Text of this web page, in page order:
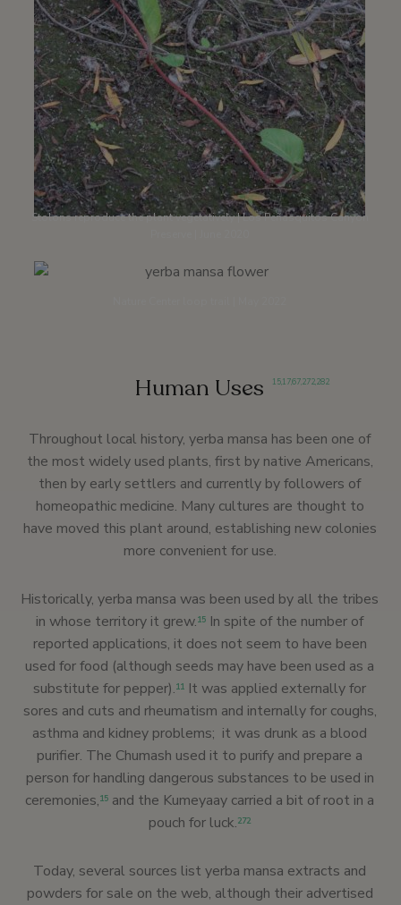
Stolons reproduce the plant vegetatively | Los Peñasquitos Canyon
Human Uses 15,17,67,272,282
Throughout local history, yerba mansa has been one of
the most widely used plants, first by native Americans,
then by early settlers and currently by followers of
homeopathic medicine. Many cultures are thought to
have moved this plant around, establishing new colonies
more convenient for use.
Historically, yerba mansa was been used by all the tribes
in whose territory it grew.15 In spite of the number of
reported applications, it does not seem to have been
used for food (although seeds may have been used as a
substitute for pepper).11 It was applied externally for
sores and cuts and rheumatism and internally for coughs,
asthma and kidney problems; it was drunk as a blood
purifier. The Chumash used it to purify and prepare a
person for handling dangerous substances to be used in
ceremonies,15 and the Kumeyaay carried a bit of root in a
pouch for luck.272
Today, several sources list yerba mansa extracts and
powders for sale on the web, although their advertised